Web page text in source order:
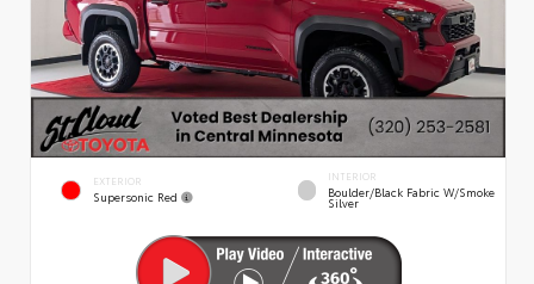
EXTERIOR
Supersonic Red
INTERIOR
Boulder/Black Fabric W/Smoke
Silver